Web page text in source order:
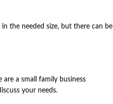
the needed size, but there can be
a small family business
your needs.